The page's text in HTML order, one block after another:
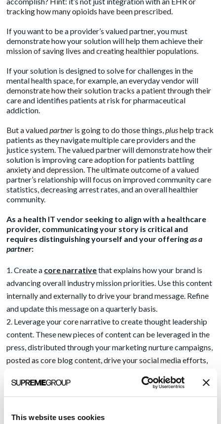
This website uses cookies
tracking how many opioids have been prescribed.
If you want to be a provider’s valued partner, you must
demonstrate how your solution will help them achieve their
mission of saving lives and creating healthier populations.
If your solution is designed to solve for challenges in the
mental health space, for example, an everyday vendor will
demonstrate how their solution tracks a patient through their
care and identifies patients at risk for pharmaceutical
addiction.
But a valuedpartner is going to do those things,plushelp track
patients as they navigate multiple care providers and the
justice system. The valued partner will demonstrate how their
solution is improving care adoption for patients battling
anxiety and depression. The ultimate outcome of a valued
partner’s relationship will focus on improved community care
statistics, decreasing arrest rates, and an overall healthier
community.
As a health IT vendor seeking to align with a healthcare
provider, communicating your story is critical and
requires distinguishing yourself and your offeringas a
partner:
Create a core narrativethat explains how your brand is
advancing overall industry mission priorities. Use this content
internally and externally to drive your brand message. Refine
and update this message on a quarterly basis.
Leverage your core narrative to create thought leadership
content. These new pieces of content can be leveraged in the
press, distributed through your marketing nurture campaigns,
posted as core blog content, drive your social media efforts,
and clients.
Empower a leader as the owner of your vision for the